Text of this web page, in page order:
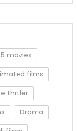
movies
films
thriller
Drama